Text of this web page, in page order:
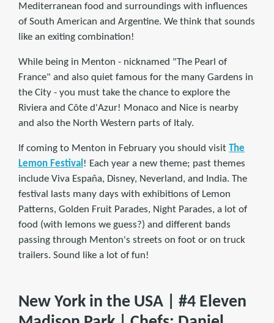
Mediterranean food and surroundings with influences
of South American and Argentine. We think that sounds
like an exiting combination!
While being in Menton - nicknamed "The Pearl of
France" and also quiet famous for the many Gardens in
the City - you must take the chance to explore the
Riviera and Côte d'Azur! Monaco and Nice is nearby
and also the North Western parts of Italy.
If coming to Menton in February you should visit The
Lemon Festival ! Each year a new theme; past themes
include Viva España, Disney, Neverland, and India. The
festival lasts many days with exhibitions of Lemon
Patterns, Golden Fruit Parades, Night Parades, a lot of
food (with lemons we guess?) and different bands
passing through Menton's streets on foot or on truck
trailers. Sound like a lot of fun!
New York in the USA | #4 Eleven